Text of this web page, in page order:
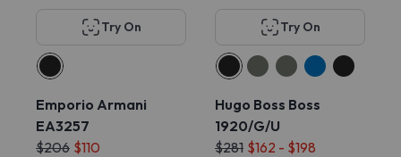
Try On
Emporio Armani
EA3257
$206 $110
Try On
Hugo Boss Boss
1920/G/U
$281 $162 - $198